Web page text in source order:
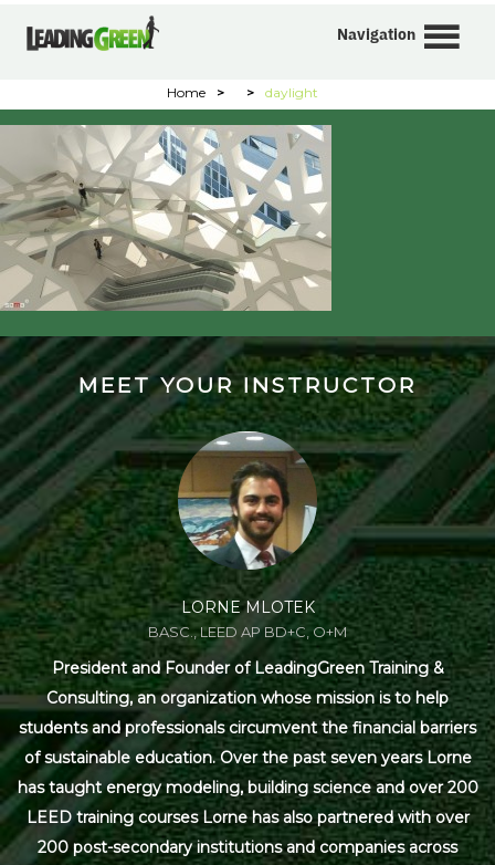
Navigation
Home > > daylight
MEET YOUR INSTRUCTOR
LORNE MLOTEK
BASC., LEED AP BD+C, O+M
President and Founder of LeadingGreen Training &
Consulting, an organization whose mission is to help
students and professionals circumvent the financial barriers
of sustainable education. Over the past seven years Lorne
has taught energy modeling, building science and over 200
LEED training courses Lorne has also partnered with over
200 post-secondary institutions and companies across